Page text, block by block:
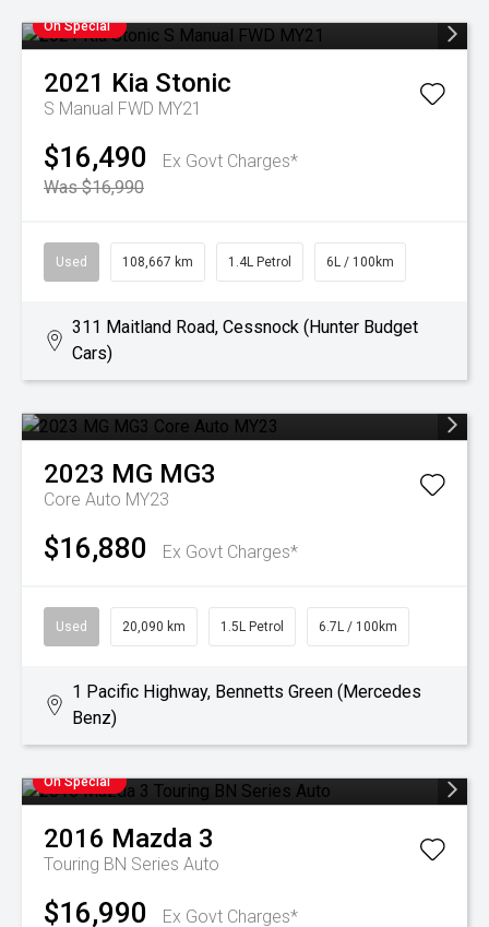
On Special
2021 Kia Stonic
S Manual FWD MY21
$16,490
Ex Govt Charges*
Was $16,990
Used 108,667 km 1.4L Petrol 6L / 100km
311 Maitland Road, Cessnock (Hunter Budget
Cars)
2023 MG MG3
Core Auto MY23
$16,880 Ex Govt Charges*
Used 20,090 km 1.5L Petrol 6.7L / 100km
1 Pacific Highway, Bennetts Green (Mercedes
Benz)
On Special
2016 Mazda 3
Touring BN Series Auto
$16,990 Ex Govt Charges*